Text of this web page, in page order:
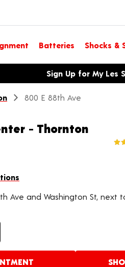
Batteries Shocks &
optionsSign Up for My Les
800 E 88th Ave
- Thornton
Ave and Washington St, next